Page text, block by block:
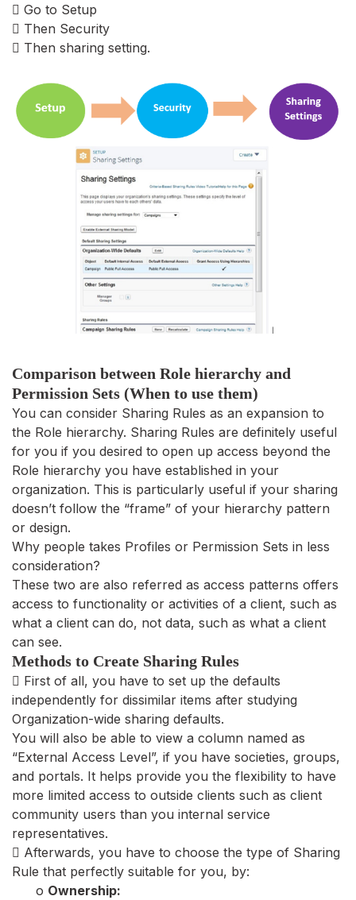
 Go to Setup
 Then Security
 Then sharing setting.
Comparison between Role hierarchy and
Permission Sets (When to use them)
You can consider Sharing Rules as an expansion to
the Role hierarchy. Sharing Rules are definitely useful
for you if you desired to open up access beyond the
Role hierarchy you have established in your
organization. This is particularly useful if your sharing
doesn’t follow the “frame” of your hierarchy pattern
or design.
Why people takes Profiles or Permission Sets in less
consideration?
These two are also referred as access patterns offers
access to functionality or activities of a client, such as
what a client can do, not data, such as what a client
can see.
Methods to Create Sharing Rules
 First of all, you have to set up the defaults
independently for dissimilar items after studying
Organization-wide sharing defaults.
You will also be able to view a column named as
“External Access Level”, if you have societies, groups,
and portals. It helps provide you the flexibility to have
more limited access to outside clients such as client
community users than you internal service
representatives.
 Afterwards, you have to choose the type of Sharing
Rule that perfectly suitable for you, by:
o Ownership: